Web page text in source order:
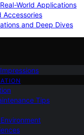
World Applications
Accessories
and Deep Dives
Tips